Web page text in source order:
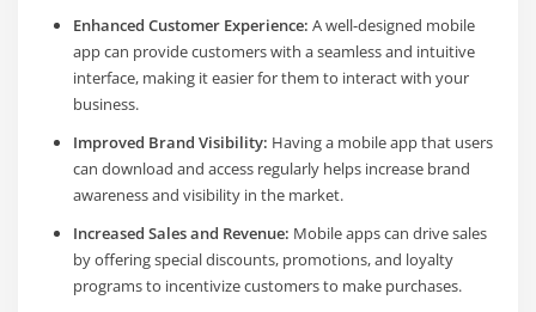
Enhanced Customer Experience: A well-designed mobile
app can provide customers with a seamless and intuitive
interface, making it easier for them to interact with your
business.
Improved Brand Visibility: Having a mobile app that users
can download and access regularly helps increase brand
awareness and visibility in the market.
Increased Sales and Revenue: Mobile apps can drive sales
by offering special discounts, promotions, and loyalty
programs to incentivize customers to make purchases.